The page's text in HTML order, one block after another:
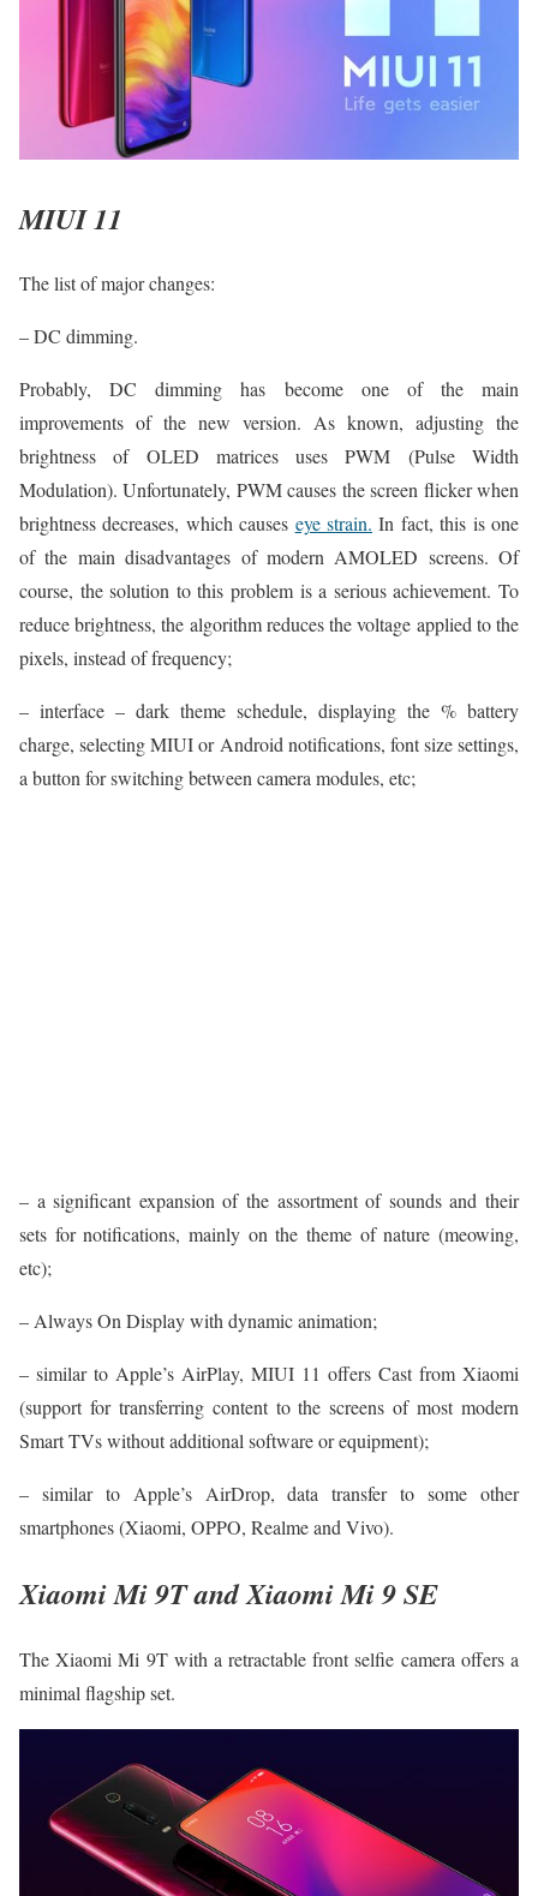
MIUI 11
The list of major changes:
– DC dimming.
Probably, DC dimming has become one of the main
improvements of the new version. As known, adjusting the
brightness of OLED matrices uses PWM (Pulse Width
Modulation). Unfortunately, PWM causes the screen flicker when
brightness decreases, which causes eye strain. In fact, this is one
of the main disadvantages of modern AMOLED screens. Of
course, the solution to this problem is a serious achievement. To
reduce brightness, the algorithm reduces the voltage applied to the
pixels, instead of frequency;
– interface – dark theme schedule, displaying the % battery
charge, selecting MIUI or Android notifications, font size settings,
a button for switching between camera modules, etc;
– a significant expansion of the assortment of sounds and their
sets for notifications, mainly on the theme of nature (meowing,
etc);
– Always On Display with dynamic animation;
– similar to Apple’s AirPlay, MIUI 11 offers Cast from Xiaomi
(support for transferring content to the screens of most modern
Smart TVs without additional software or equipment);
– similar to Apple’s AirDrop, data transfer to some other
smartphones (Xiaomi, OPPO, Realme and Vivo).
Xiaomi Mi 9T and Xiaomi Mi 9 SE
The Xiaomi Mi 9T with a retractable front selfie camera offers a
minimal flagship set.